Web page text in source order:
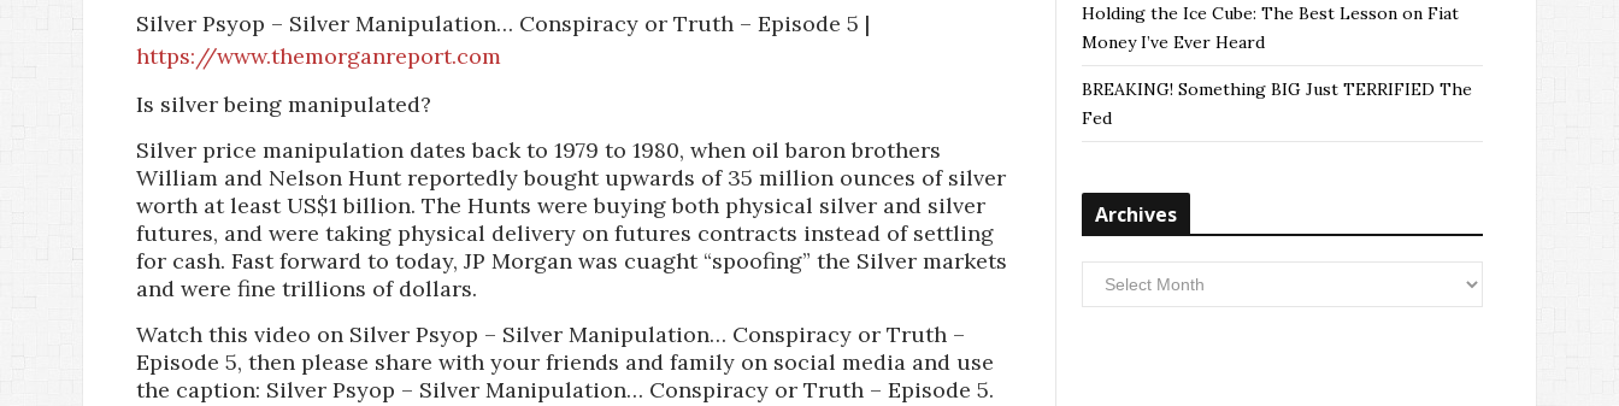
Silver Psyop – Silver Manipulation… Conspiracy or Truth – Episode 5 |
https://www.themorganreport.com
Is silver being manipulated?
Silver price manipulation dates back to 1979 to 1980, when oil baron brothers
William and Nelson Hunt reportedly bought upwards of 35 million ounces of silver
worth at least US$1 billion. The Hunts were buying both physical silver and silver
futures, and were taking physical delivery on futures contracts instead of settling
for cash. Fast forward to today, JP Morgan was cuaght “spoofing” the Silver markets
and were fine trillions of dollars.
Watch this video on Silver Psyop – Silver Manipulation… Conspiracy or Truth –
Episode 5, then please share with your friends and family on social media and use
the caption: Silver Psyop – Silver Manipulation… Conspiracy or Truth – Episode 5.
Holding the Ice Cube: The Best Lesson on Fiat
Money I’ve Ever Heard
BREAKING! Something BIG Just TERRIFIED The
Fed
Archives
Archives